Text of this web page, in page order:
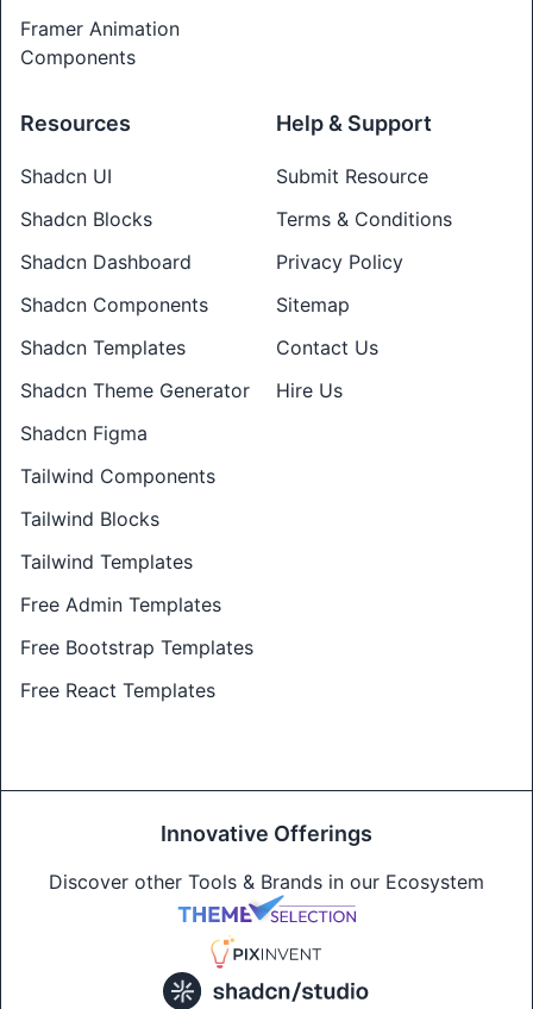
Framer Animation
Components
Resources
Shadcn UI
Shadcn Blocks
Shadcn Dashboard
Shadcn Components
Shadcn Templates
Shadcn Theme Generator
Shadcn Figma
Tailwind Components
Tailwind Blocks
Tailwind Templates
Free Admin Templates
Free Bootstrap Templates
Free React Templates
Help & Support
Submit Resource
Terms & Conditions
Privacy Policy
Sitemap
Contact Us
Hire Us
Innovative Offerings
Discover other Tools & Brands in our Ecosystem